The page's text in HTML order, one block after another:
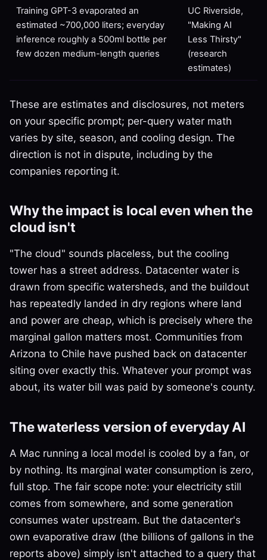
Training GPT-3 evaporated an
estimated ~700,000 liters; everyday
inference roughly a 500ml bottle per
few dozen medium-length queries
UC Riverside,
"Making AI
Less Thirsty"
(research
estimates)
These are estimates and disclosures, not meters
on your specific prompt; per-query water math
varies by site, season, and cooling design. The
direction is not in dispute, including by the
companies reporting it.
Why the impact is local even when the
cloud isn't
"The cloud" sounds placeless, but the cooling
tower has a street address. Datacenter water is
drawn from specific watersheds, and the buildout
has repeatedly landed in dry regions where land
and power are cheap, which is precisely where the
marginal gallon matters most. Communities from
Arizona to Chile have pushed back on datacenter
siting over exactly this. Whatever your prompt was
about, its water bill was paid by someone's county.
The waterless version of everyday AI
A Mac running a local model is cooled by a fan, or
by nothing. Its marginal water consumption is zero,
full stop. The fair scope note: your electricity still
comes from somewhere, and some generation
consumes water upstream. But the datacenter's
own evaporative draw (the billions of gallons in the
reports above) simply isn't attached to a query that